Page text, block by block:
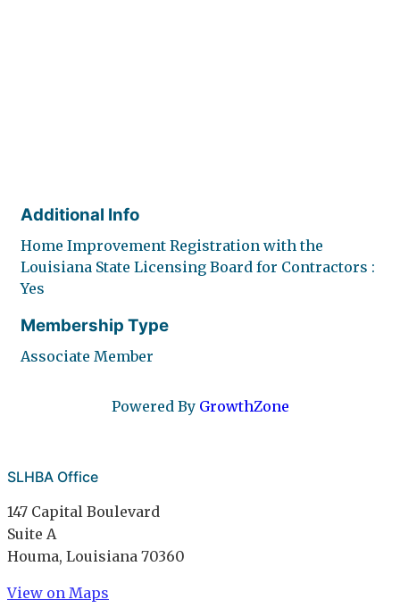
Additional Info
Home Improvement Registration with the
Louisiana State Licensing Board for Contractors :
Yes
Membership Type
Associate Member
Powered By GrowthZone
SLHBA Office
147 Capital Boulevard
Suite A
Houma, Louisiana 70360
View on Maps